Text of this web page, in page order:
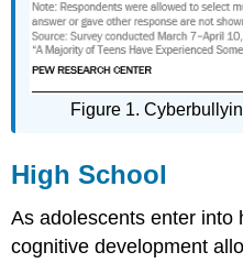
Figure 1.
High School
As adolescents enter into
cognitive development